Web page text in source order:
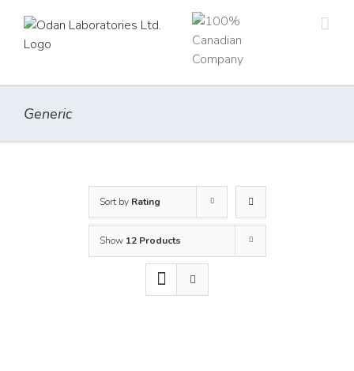
content
Generic
Sort by Rating
Show 12 Products